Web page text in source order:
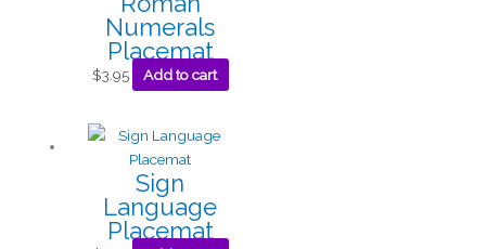
Numerals
Placemat
$3.95 Add to cart
Sign
Language
Placemat